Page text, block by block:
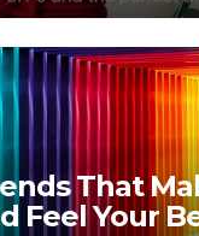
That
Feel Your